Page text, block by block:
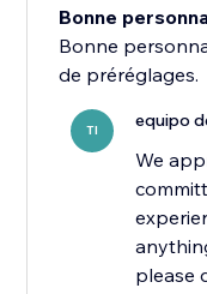
Bonne
Bonne
TI equipo
We
please